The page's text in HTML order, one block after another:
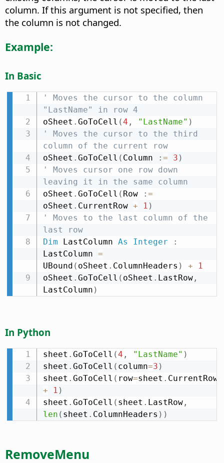
column. If this argument is not specified, then
the column is not changed.
Example:
In Basic
' Moves the cursor to the column
"LastName" in row 4
oSheet . GoToCell (4 , "LastName" )
' Moves the cursor to the third
column of the current row
oSheet . GoToCell ( Column : = 3 )
' Moves cursor one row down
leaving it in the same column
oSheet . GoToCell ( Row : =
oSheet . CurrentRow + 1 )
' Moves to the last column of the
last row
Dim LastColumn As Integer
:
LastColumn =
UBound ( oSheet . ColumnHeaders ) +
1
oSheet . GoToCell ( oSheet . LastRow,
LastColumn )
In Python
sheet . GoToCell (4 , "LastName" )
sheet . GoToCell ( column=3 )
sheet . GoToCell ( row=sheet .
+
1 )
sheet . GoToCell ( sheet . LastRow,
len ( sheet . ColumnHeaders ) )
RemoveMenu